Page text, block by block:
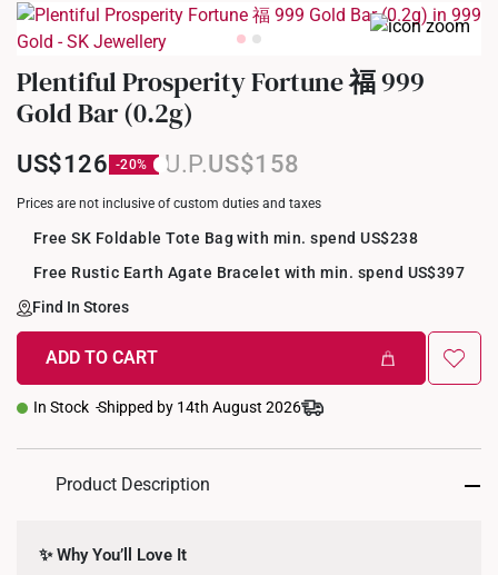
Plentiful Prosperity Fortune 福 999
Gold Bar (0.2g)
US$158
US$126
Prices are not inclusive of custom duties and taxes
Free SK Foldable Tote Bag with min. spend US$238
Free Rustic Earth Agate Bracelet with min. spend US$397
+
Find In Stores
ADD TO CART
In Stock Shipped by 14th August 2026
Product Description
✨ Why You’ll Love It